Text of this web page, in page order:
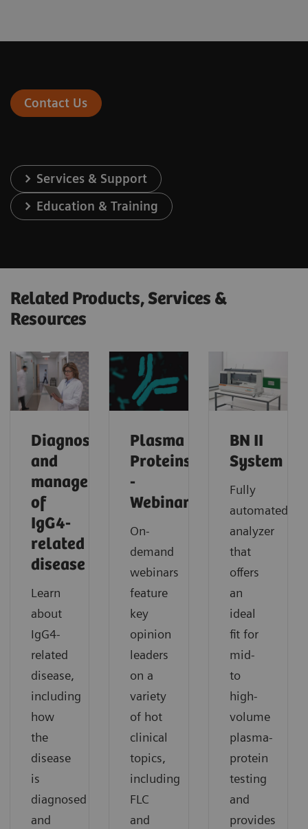
Contact Us
Services & Support
Education & Training
Related Products, Services &
Resources
Diagnosis
and
management
of
IgG4-
related
disease​
Learn
about
IgG4-
related
disease,
including
how
the
disease
is
diagnosed
and
Plasma
Proteins
-
Webinars
On-
demand
webinars
feature
key
opinion
leaders
on a
variety
of hot
clinical
topics,
including
FLC
and
BN II
System
Fully
automated
analyzer
that
offers
an
ideal
fit for
mid-
to
high-
volume
plasma-
protein
testing
and
provides